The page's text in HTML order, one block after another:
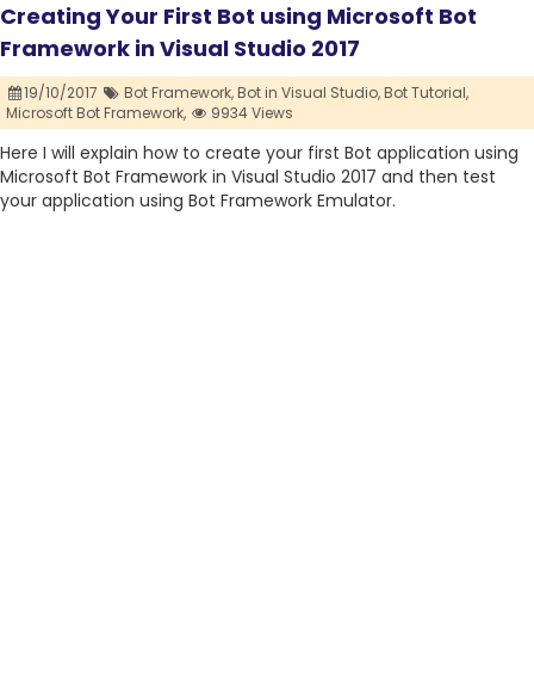
Creating Your First Bot using Microsoft Bot
Framework in Visual Studio 2017
19/10/2017 Bot Framework,Bot in Visual Studio,Bot Tutorial,
Microsoft Bot Framework,
9934 Views
Here I will explain how to create your first Bot application using
Microsoft Bot Framework in Visual Studio 2017 and then test
your application using Bot Framework Emulator.